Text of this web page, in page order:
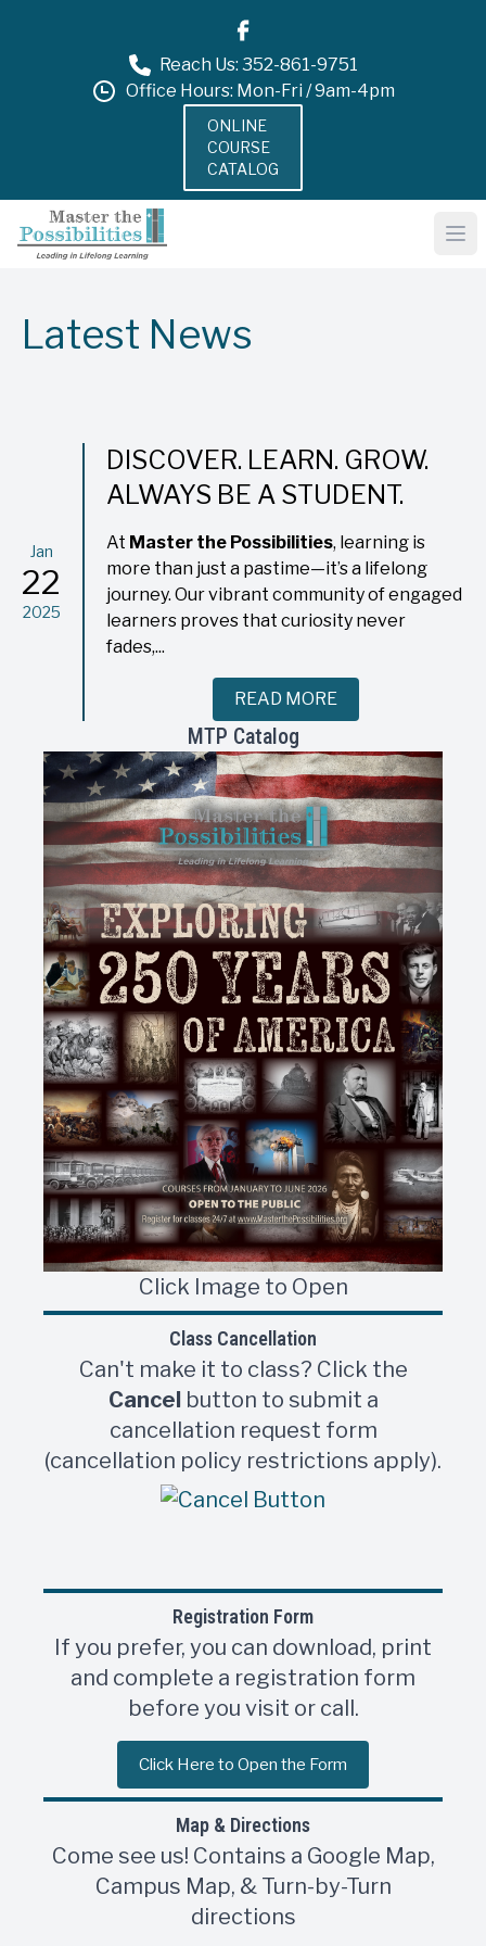
Reach Us: 352-861-9751
Office Hours: Mon-Fri / 9am-4pm
ONLINE
COURSE
CATALOG
Latest News
Jan
22
2025
DISCOVER. LEARN. GROW.
ALWAYS BE A STUDENT.
At Master the Possibilities, learning is
more than just a pastime—it’s a lifelong
journey. Our vibrant community of engaged
learners proves that curiosity never
fades,...
READ MORE
MTP Catalog
Click Image to Open
Class Cancellation
Can't make it to class? Click the
Cancelbutton to submit a
cancellation request form
(cancellation policy restrictions apply).
Registration Form
If you prefer, you can download, print
and complete a registration form
before you visit or call.
Click Here to Open the Form
Map & Directions
Come see us! Contains a Google Map,
Campus Map, & Turn-by-Turn
directions